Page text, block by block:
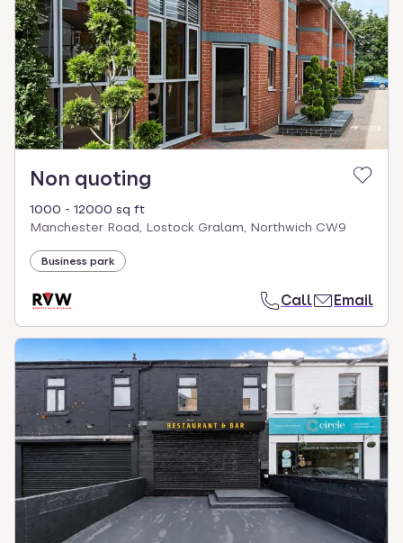
Non quoting
1000 - 12000 sq ft
Manchester Road, Lostock Gralam, Northwich CW9
Business park
Call Email